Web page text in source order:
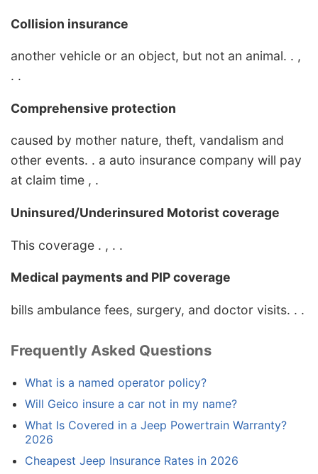
Collision insurance
another vehicle or an object, but not an animal. . ,
. .
Comprehensive protection
caused by mother nature, theft, vandalism and
other events. . a auto insurance company will pay
at claim time , .
Uninsured/Underinsured Motorist coverage
This coverage . , . .
Medical payments and PIP coverage
bills ambulance fees, surgery, and doctor visits. . .
Frequently Asked Questions
What is a named operator policy?
Will Geico insure a car not in my name?
What Is Covered in a Jeep Powertrain Warranty?
2026
Cheapest Jeep Insurance Rates in 2026